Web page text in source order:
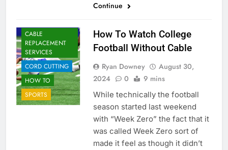
Continue
CABLE
REPLACEMENT
SERVICES
CORD CUTTING
HOW TO
SPORTS
How To Watch College
Football Without Cable
Ryan Downey
August 30,
2024
0 9 mins
While technically the football
season started last weekend
with “Week Zero” the fact that it
was called Week Zero sort of
made it feel as though it didn’t